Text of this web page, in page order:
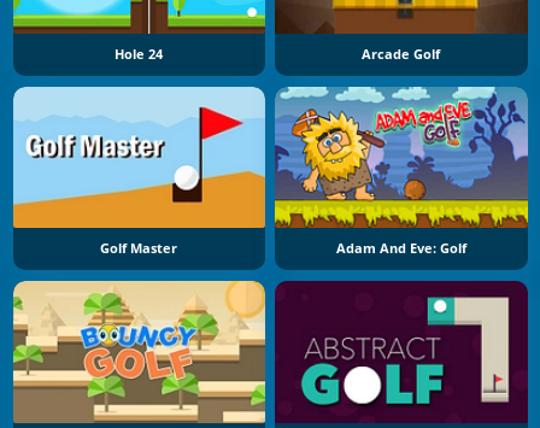
Hole 24 Arcade Golf
Golf Master Adam And Eve: Golf